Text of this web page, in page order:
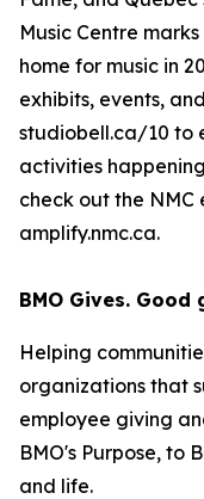
Music Centre
home for music in
exhibits, events,
studiobell.ca/10 to
activities
check out the NMC
amplify.nmc.ca.
BMO Gives. Good
Helping
organizations that
employee giving
BMO's Purpose, to
and life.